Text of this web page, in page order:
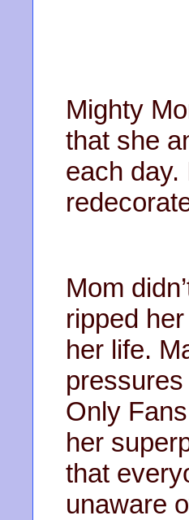
Mighty
that she
each day.
Mom
ripped
her life.
Only
her
that
unaware